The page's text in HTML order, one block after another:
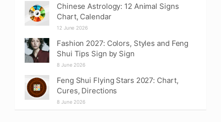
Chinese Astrology: 12 Animal Signs
Chart, Calendar
12 June 2026
Fashion 2027: Colors, Styles and Feng
Shui Tips Sign by Sign
8 June 2026
Feng Shui Flying Stars 2027: Chart,
Cures, Directions
8 June 2026